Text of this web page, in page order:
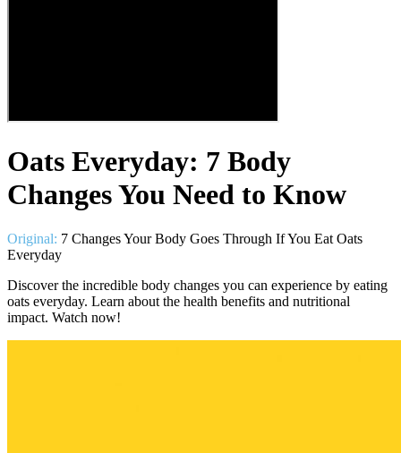
Oats Everyday: 7 Body
Changes You Need to Know
Original: 7 Changes Your Body Goes Through If You Eat Oats
Everyday
Discover the incredible body changes you can experience by eating
oats everyday. Learn about the health benefits and nutritional
impact. Watch now!